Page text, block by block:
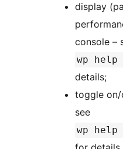
display
console –
wp
details;
toggle
see
wp